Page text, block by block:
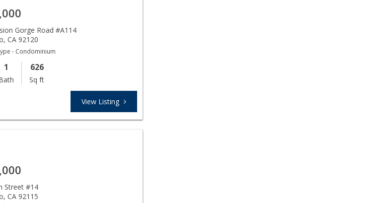
Gorge Road #A114
,CA 92120
- Condominium
1 626
Sq ft
View Listing
Street #14
,CA 92115